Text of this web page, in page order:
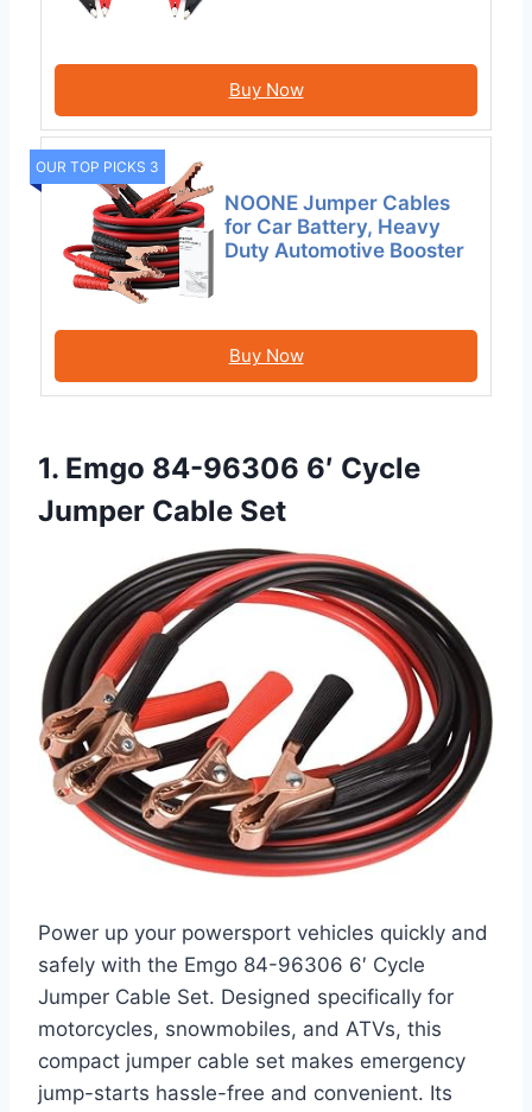
Buy Now
OUR TOP PICKS 3
NOONE Jumper Cables
for Car Battery, Heavy
Duty Automotive Booster
Buy Now
1. Emgo 84-96306 6′ Cycle
Jumper Cable Set
Power up your powersport vehicles quickly and
safely with the Emgo 84-96306 6′ Cycle
Jumper Cable Set. Designed specifically for
motorcycles, snowmobiles, and ATVs, this
compact jumper cable set makes emergency
jump-starts hassle-free and convenient. Its